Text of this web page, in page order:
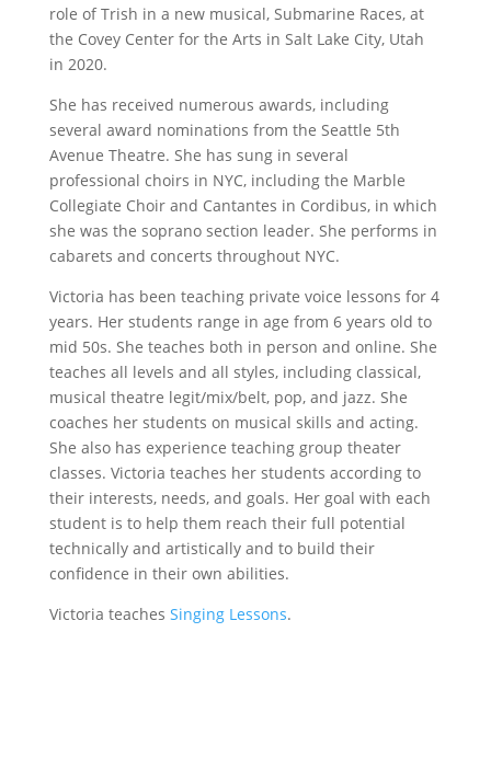
role of Trish in a new musical, Submarine Races, at
the Covey Center for the Arts in Salt Lake City, Utah
in 2020.
She has received numerous awards, including
several award nominations from the Seattle 5th
Avenue Theatre. She has sung in several
professional choirs in NYC, including the Marble
Collegiate Choir and Cantantes in Cordibus, in which
she was the soprano section leader. She performs in
cabarets and concerts throughout NYC.
Victoria has been teaching private voice lessons for 4
years. Her students range in age from 6 years old to
mid 50s. She teaches both in person and online. She
teaches all levels and all styles, including classical,
musical theatre legit/mix/belt, pop, and jazz. She
coaches her students on musical skills and acting.
She also has experience teaching group theater
classes. Victoria teaches her students according to
their interests, needs, and goals. Her goal with each
student is to help them reach their full potential
technically and artistically and to build their
confidence in their own abilities.
Victoria teaches Singing Lessons.